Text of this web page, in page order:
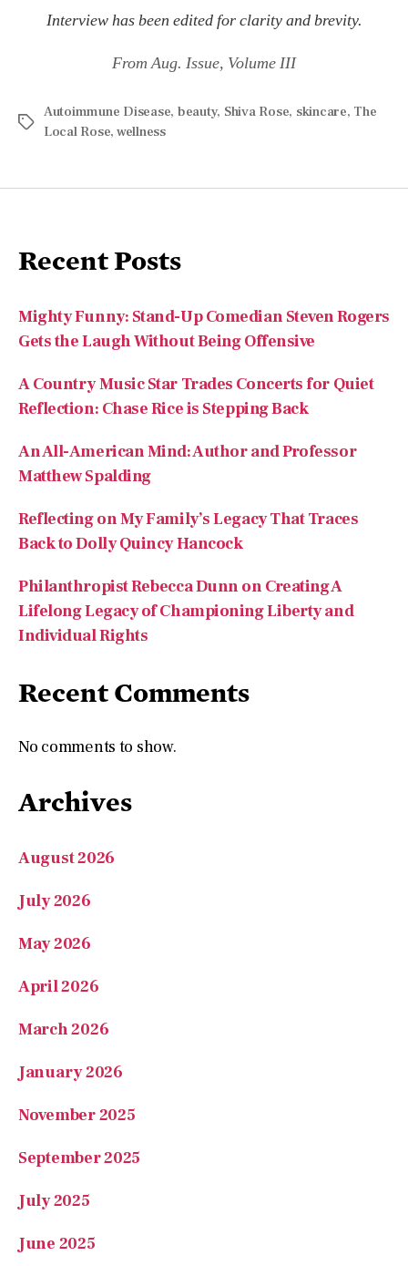
From Aug. Issue, Volume III
Gets the Laugh Without Being Offensive
A Country Music Star Trades Concerts for Quiet
Reflection: Chase Rice is Stepping Back
An All-American Mind: Author and Professor
Matthew Spalding
Reflecting on My Family’s Legacy That Traces
Back to Dolly Quincy Hancock
Philanthropist Rebecca Dunn on Creating A
Lifelong Legacy of Championing Liberty and
Individual Rights
July 2026
May 2026
April 2026
March 2026
January 2026
November 2025
September 2025
July 2025
June 2025
May 2025